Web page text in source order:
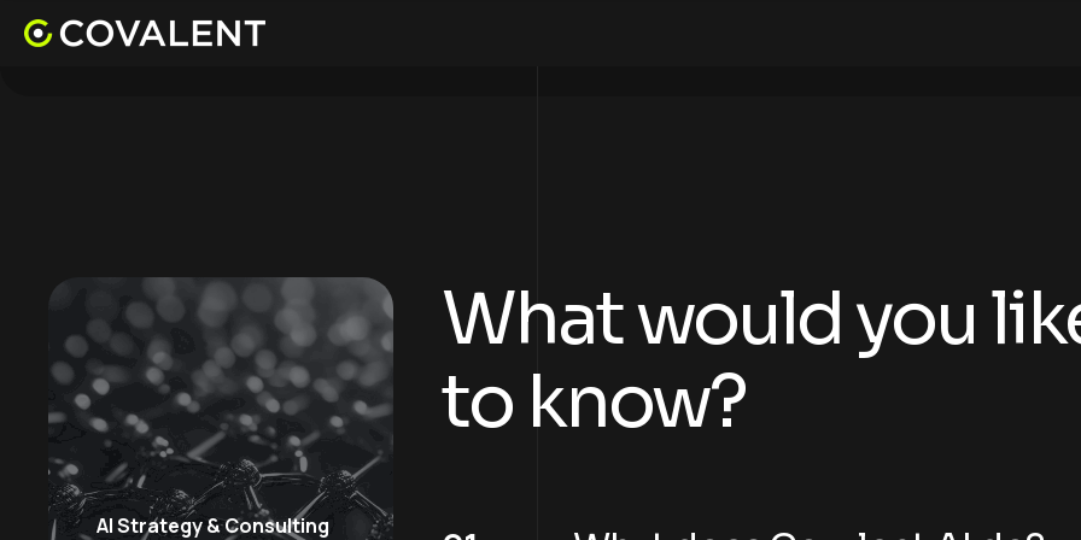
What would you
to know?
AI Strategy & Consulting